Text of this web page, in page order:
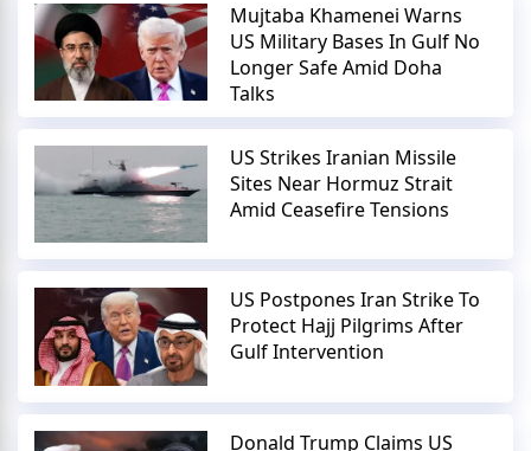
Mujtaba Khamenei Warns
US Military Bases In Gulf No
Longer Safe Amid Doha
Talks
US Strikes Iranian Missile
Sites Near Hormuz Strait
Amid Ceasefire Tensions
US Postpones Iran Strike To
Protect Hajj Pilgrims After
Gulf Intervention
Donald Trump Claims US